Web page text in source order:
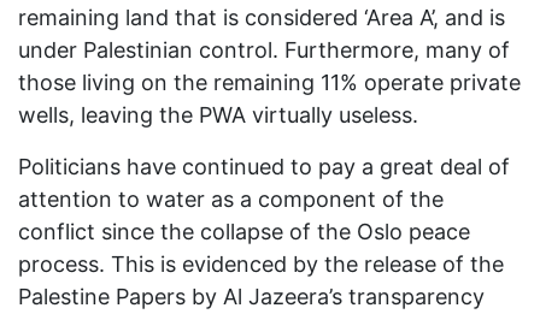
remaining land that is considered ‘Area A’, and is
under Palestinian control. Furthermore, many of
those living on the remaining 11% operate private
wells, leaving the PWA virtually useless.
Politicians have continued to pay a great deal of
attention to water as a component of the
conflict since the collapse of the Oslo peace
process. This is evidenced by the release of the
Palestine Papers by Al Jazeera’s transparency